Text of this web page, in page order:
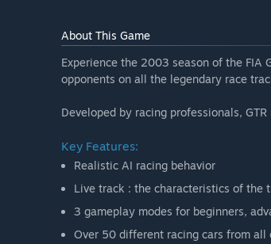
About This Game
Experience the 2003 season of the FIA
opponents on all the legendary race
Developed by racing professionals,
Key Features:
Realistic AI racing behavior
Live track : the characteristics of the
3 gameplay modes for beginners,
Over 50 different racing cars from all